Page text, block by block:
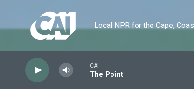
Local NPR for the Cape,
CAI
The Point